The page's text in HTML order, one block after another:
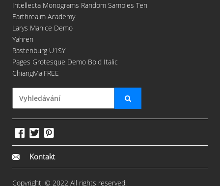
Intellecta Monograms Random Samples Ten
Earthrealm Academy
Larys Manice Demo
Yahren
Rastenburg U1SY
Pages Grotesque Demo Bold Italic
ChiangMaiFREE
Kontakt
Copyright. © 2022 All rights reserved.